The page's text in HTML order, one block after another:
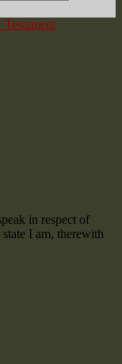
in respect of
I am, therewith